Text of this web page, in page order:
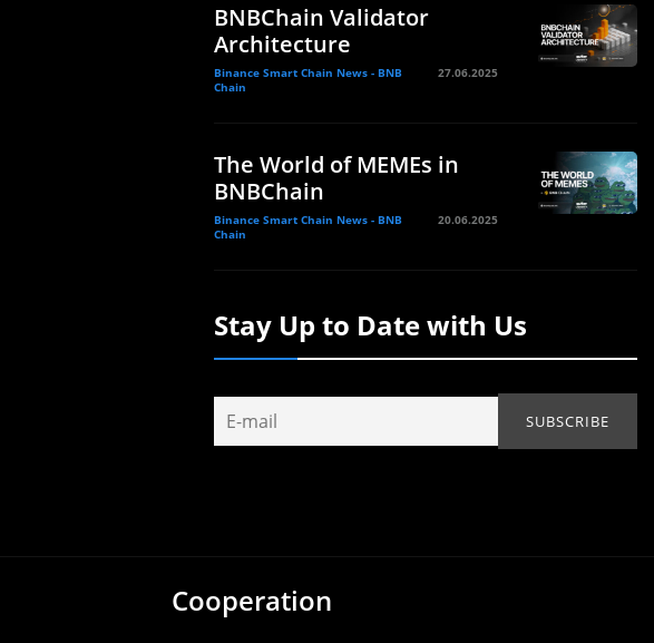
BNBChain Validator
Architecture
Binance Smart Chain News - BNB
Chain
27.06.2025
The World of MEMEs in
BNBChain
Binance Smart Chain News - BNB
Chain
20.06.2025
Stay Up to Date with Us
Cooperation